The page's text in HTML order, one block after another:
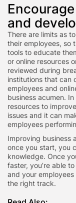
and
There are limits as
their employees, so
tools to educate
or online resources
reviewed during
institutions that can
employees and
business acumen.
resources to
issues and it can
employees
Improving business
once you start, you
knowledge. Once
faster, you’re able
and your employees
the right track.